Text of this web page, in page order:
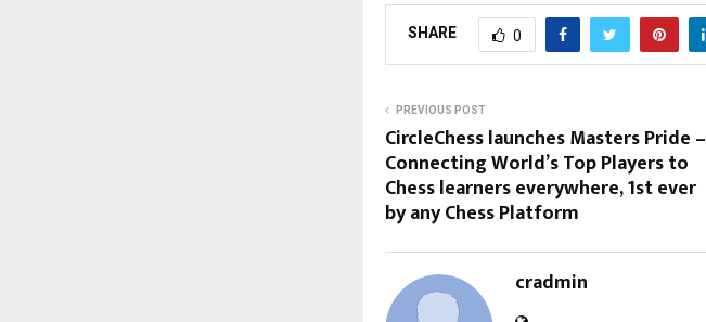
SHARE 0
PREVIOUS POST
CircleChess launches Masters Pride –
Connecting World’s Top Players to
Chess learners everywhere, 1st ever
by any Chess Platform
cradmin